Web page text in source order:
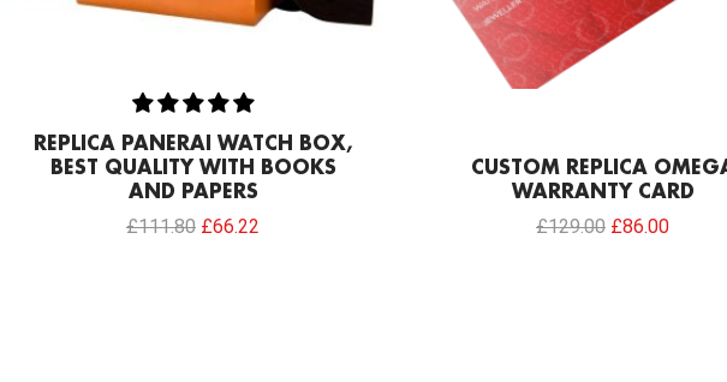
REPLICA PANERAI WATCH BOX,
BEST QUALITY WITH BOOKS
AND PAPERS
£111.80 £66.22
CUSTOM REPLICA
WARRANTY CARD
£129.00 £86.00